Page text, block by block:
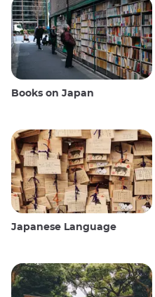
Books on Japan
Japanese Language